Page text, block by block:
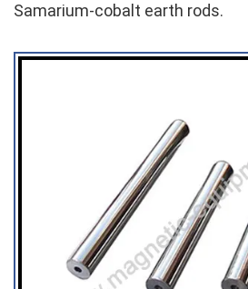
Samarium-cobalt earth rods.